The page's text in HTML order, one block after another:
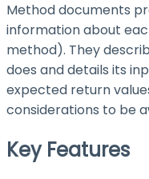
Method documents
information about
method). They
does and details its
expected return
considerations to be
Key Features